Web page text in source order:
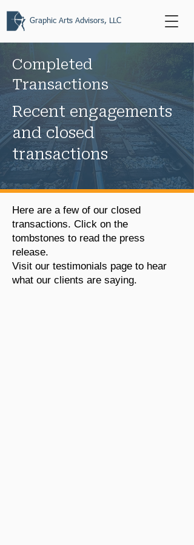
Graphic Arts Advisors, LLC
Completed
Transactions
Recent engagements
and closed
transactions
Here are a few of our closed
transactions. Click on the
tombstones to read the press
release.
Visit our testimonials page to hear
what our clients are saying.